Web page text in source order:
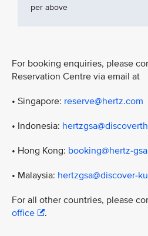
per above
For booking enquiries, please
Reservation Centre via email at
• Singapore: reserve@hertz.com
• Indonesia:
• Hong Kong: booking@hertz-
• Malaysia: hertzgsa@discover-
For all other countries, please
office
.